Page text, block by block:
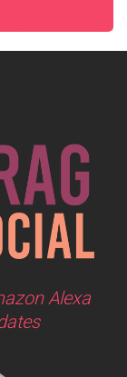
Alexa